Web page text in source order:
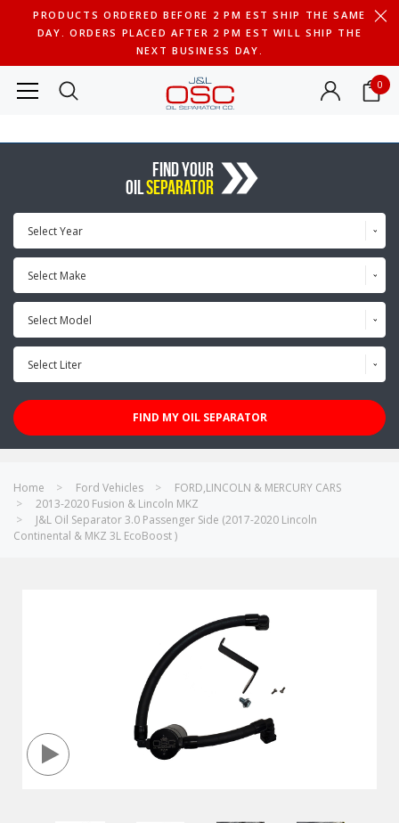
PRODUCTS ORDERED BEFORE 2 PM EST SHIP THE SAME
DAY. ORDERS PLACED AFTER 2 PM EST WILL SHIP THE
NEXT BUSINESS DAY.
0
FIND YOUR
OILSEPARATOR
Select Year
Select Make
Select Model
Select Liter
FIND MY OIL SEPARATOR
Home Ford Vehicles
FORD,LINCOLN & MERCURY CARS
2013-2020 Fusion & Lincoln MKZ
J&L Oil Separator 3.0 Passenger Side (2017-2020 Lincoln
Continental & MKZ 3L EcoBoost )